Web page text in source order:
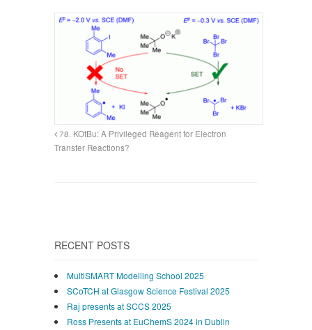
78. KOtBu: A Privileged Reagent for Electron
Transfer Reactions?
RECENT POSTS
MultiSMART Modelling School 2025
SCoTCH at Glasgow Science Festival 2025
Raj presents at SCCS 2025
Ross Presents at EuChemS 2024 in Dublin